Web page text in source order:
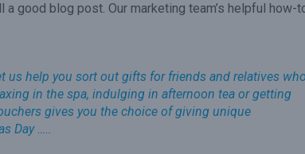
good blog post. Our marketing team’s helpful how-
help you sort out gifts for friends and relatives who
in the spa, indulging in afternoon tea or getting
gives you the choice of giving unique
Day …..